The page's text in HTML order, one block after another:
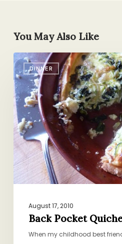
You May Also Like
DINNER
Back
Pocket
Quiche
August 17, 2010
Back Pocket
When my childhood best